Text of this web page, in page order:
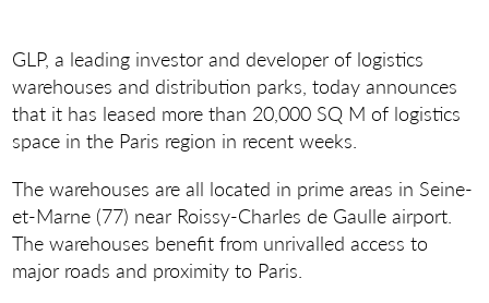
GLP, a leading investor and developer of logistics
warehouses and distribution parks, today announces
that it has leased more than 20,000 SQ M of logistics
space in the Paris region in recent weeks.
The warehouses are all located in prime areas in Seine-
et-Marne (77) near Roissy-Charles de Gaulle airport.
The warehouses benefit from unrivalled access to
major roads and proximity to Paris.